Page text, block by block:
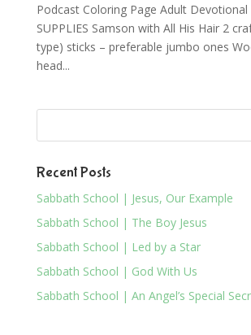
Podcast Coloring Page Adult Devotional
SUPPLIES Samson with All His Hair 2
type) sticks – preferable jumbo ones
head...
Recent Posts
Sabbath School | Jesus, Our Example
Sabbath School | The Boy Jesus
Sabbath School | Led by a Star
Sabbath School | God With Us
Sabbath School | An Angel’s Special